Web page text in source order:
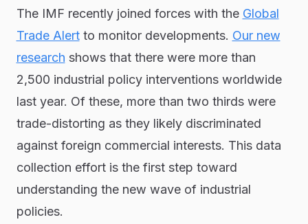
The IMF recently joined forces with the Global
Trade Alertto monitor developments. Our new
research shows that there were more than
2,500 industrial policy interventions worldwide
last year. Of these, more than two thirds were
trade-distorting as they likely discriminated
against foreign commercial interests. This data
collection effort is the first step toward
understanding the new wave of industrial
policies.